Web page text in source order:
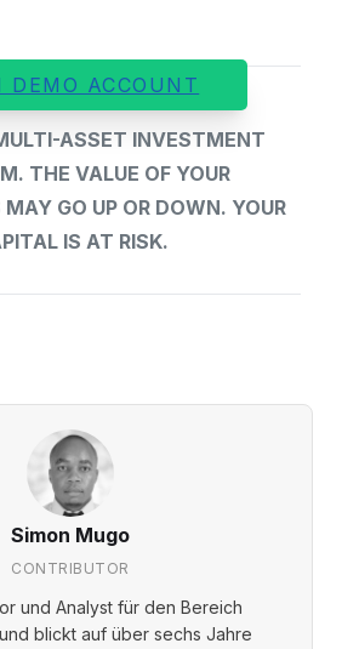
DEMO ACCOUNT
ASSET INVESTMENT
THE VALUE OF YOUR
GO UP OR DOWN. YOUR
IS AT RISK.
Simon Mugo
CONTRIBUTOR
und Analyst für den Bereich
blickt auf über sechs Jahre